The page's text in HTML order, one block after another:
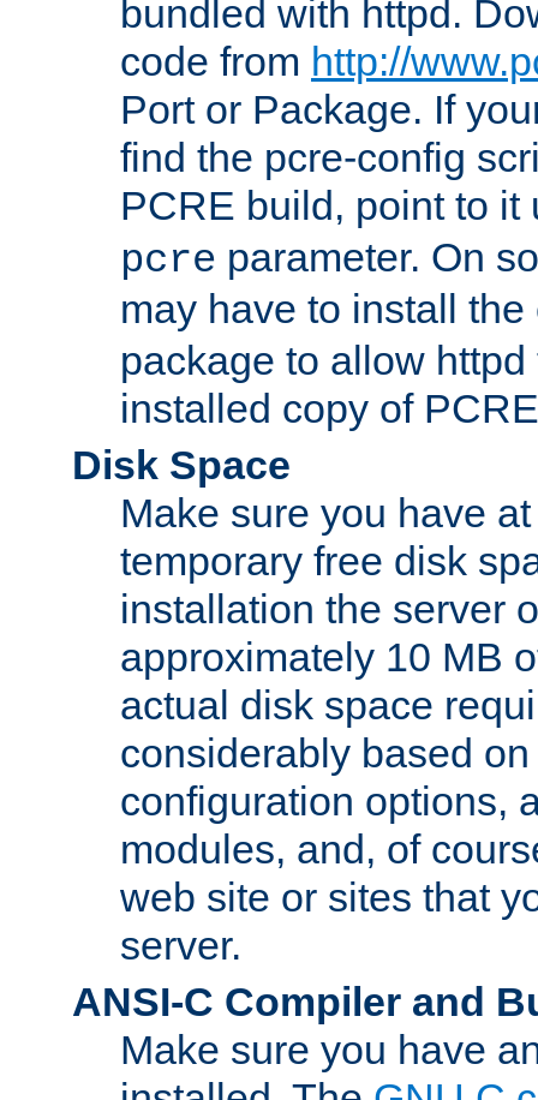
bundled with httpd.
code from http://
Port or Package. If
find the pcre-config
PCRE build, point to
pcre parameter. On
may have to install
package to allow
installed copy of
Disk Space
Make sure you have
temporary free disk
installation the server
approximately 10 MB
actual disk space
considerably based
configuration options,
modules, and, of
web site or sites that
server.
ANSI-C Compiler and
Make sure you have